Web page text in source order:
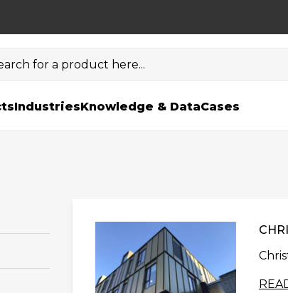
for a product here...
IndustriesKnowledge & DataCases